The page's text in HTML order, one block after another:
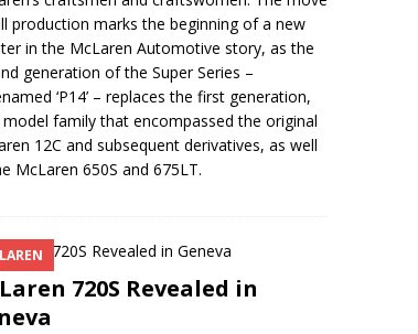
production marks the beginning of a new
in the McLaren Automotive story, as the
generation of the Super Series –
‘P14’ – replaces the first generation,
model family that encompassed the original
12C and subsequent derivatives, as well
McLaren 650S and 675LT.
720S Revealed in